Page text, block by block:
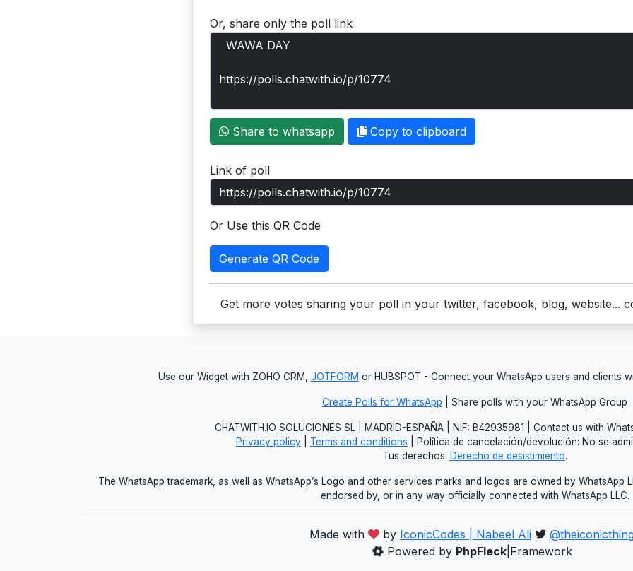
Or, share only the poll link
Share to whatsapp Copy to clipboard
Link of poll
Or Use this QR Code
Generate QR Code
Get more votes sharing your poll in your twitter, facebook, blog, website...
Use our Widget with ZOHO CRM, JOTFORM or HUBSPOT - Connect your WhatsApp users and clients
Create Polls for WhatsApp | Share polls with your WhatsApp Group
CHATWITH.IO SOLUCIONES SL | MADRID-ESPAÑA | NIF: B42935981 | Contact us with
Privacy policy
Terms and conditions | Política de cancelación/devolución: No se
Tus derechos: Derecho de desistimiento.
The WhatsApp trademark, as well as WhatsApp’s Logo and other services marks and logos are owned by WhatsApp
endorsed by, or in any way officially connected with WhatsApp LLC.
Made with by IconicCodes | Nabeel Ali
Powered by PhpFleck|Framework